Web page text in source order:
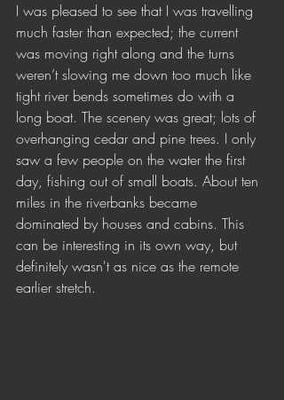
I was pleased to see that I was travelling
much faster than expected; the current
was moving right along and the turns
weren’t slowing me down too much like
tight river bends sometimes do with a
long boat. The scenery was great; lots of
overhanging cedar and pine trees. I only
saw a few people on the water the first
day, fishing out of small boats. About ten
miles in the riverbanks became
dominated by houses and cabins. This
can be interesting in its own way, but
definitely wasn't as nice as the remote
earlier stretch.